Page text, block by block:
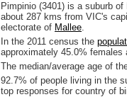
Pimpinio (3401) is a suburb
about 287 kms from VIC's
electorate of Mallee.
In the 2011 census the
approximately 45.0% females
The median/average age of
92.7% of people living in the
top responses for country of